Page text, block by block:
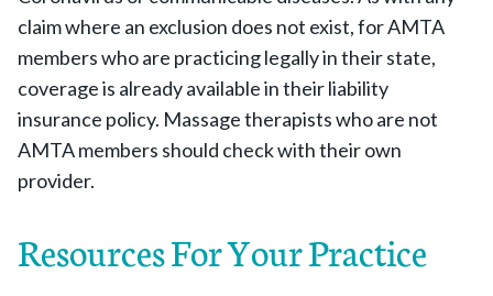
claim where an exclusion does not exist, for AMTA
members who are practicing legally in their state,
coverage is already available in their liability
insurance policy. Massage therapists who are not
AMTA members should check with their own
provider.
Resources For Your Practice